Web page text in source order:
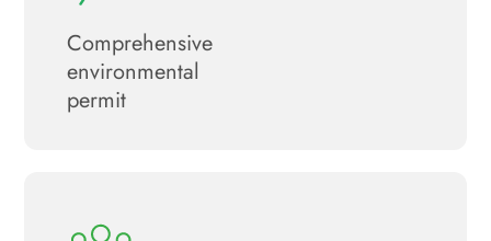
Сomprehensive
environmental
permit